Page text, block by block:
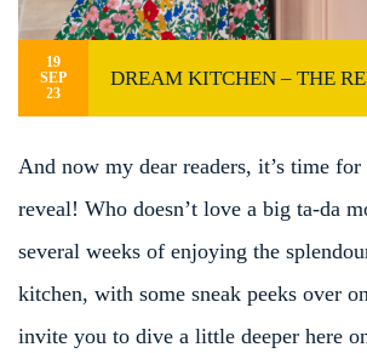
19
SEP
23
DREAM KITCHEN – THE
And now my dear readers, it’s time
reveal! Who doesn’t love a big ta-da
several weeks of enjoying the
kitchen, with some sneak peeks over
invite you to dive a little deeper here